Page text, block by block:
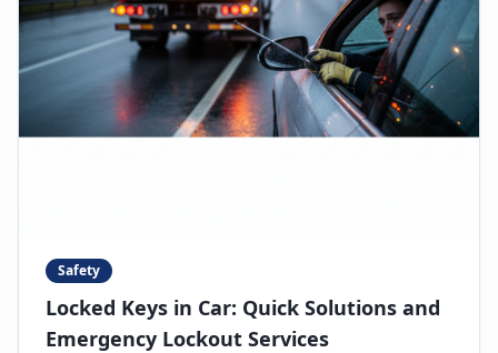
Safety
Locked Keys in Car: Quick Solutions and
Emergency Lockout Services